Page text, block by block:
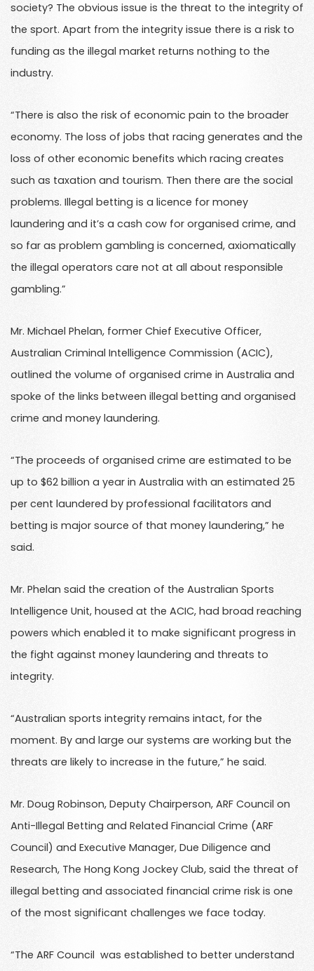
society? The obvious issue is the threat to the integrity of
the sport. Apart from the integrity issue there is a risk to
funding as the illegal market returns nothing to the
industry.
“There is also the risk of economic pain to the broader
economy. The loss of jobs that racing generates and the
loss of other economic benefits which racing creates
such as taxation and tourism. Then there are the social
problems. Illegal betting is a licence for money
laundering and it’s a cash cow for organised crime, and
so far as problem gambling is concerned, axiomatically
the illegal operators care not at all about responsible
gambling.”
Mr. Michael Phelan, former Chief Executive Officer,
Australian Criminal Intelligence Commission (ACIC),
outlined the volume of organised crime in Australia and
spoke of the links between illegal betting and organised
crime and money laundering.
“The proceeds of organised crime are estimated to be
up to $62 billion a year in Australia with an estimated 25
per cent laundered by professional facilitators and
betting is major source of that money laundering,” he
said.
Mr. Phelan said the creation of the Australian Sports
Intelligence Unit, housed at the ACIC, had broad reaching
powers which enabled it to make significant progress in
the fight against money laundering and threats to
integrity.
“Australian sports integrity remains intact, for the
moment. By and large our systems are working but the
threats are likely to increase in the future,” he said.
Mr. Doug Robinson, Deputy Chairperson, ARF Council on
Anti-Illegal Betting and Related Financial Crime (ARF
Council) and Executive Manager, Due Diligence and
Research, The Hong Kong Jockey Club, said the threat of
illegal betting and associated financial crime risk is one
of the most significant challenges we face today.
“The ARF Council was established to better understand